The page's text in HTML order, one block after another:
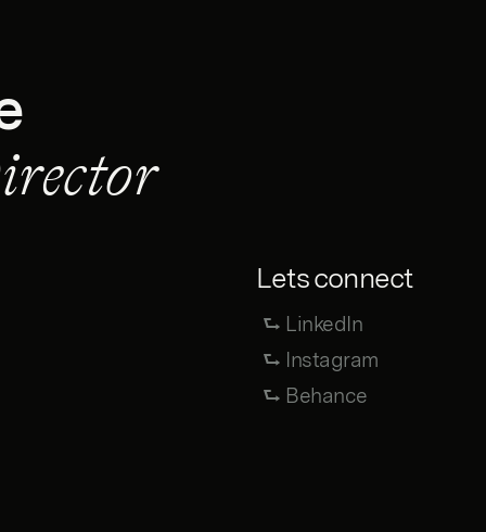
Lets connect
⮑ LinkedIn
⮑ Instagram
⮑ Behance